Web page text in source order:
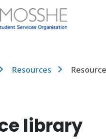
Resources
library